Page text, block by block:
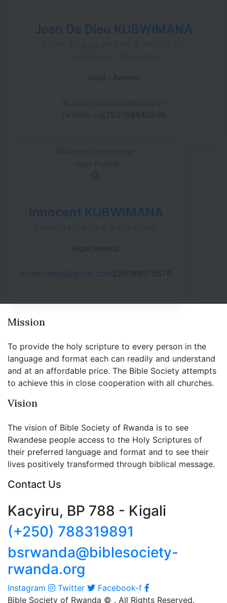
Jean De Dieu KUBWIMANA
jkubwimana@biblesociety-
rwanda.org
View Profile
Innocent KUBWIMANA
ikubwimana@gmail.com
Mission
To provide the holy scripture to every person in the
language and format each can readily and understand
and at an affordable price. The Bible Society attempts
to achieve this in close cooperation with all churches.
Vision
The vision of Bible Society of Rwanda is to see
Rwandese people access to the Holy Scriptures of
their preferred language and format and to see their
lives positively transformed through biblical message.
Contact Us
Kacyiru, BP 788 - Kigali
(+250) 788319891
bsrwanda@biblesociety-
rwanda.org
Instagram Twitter
Facebook-f
Bible Society of Rwanda © . All Rights Reserved.